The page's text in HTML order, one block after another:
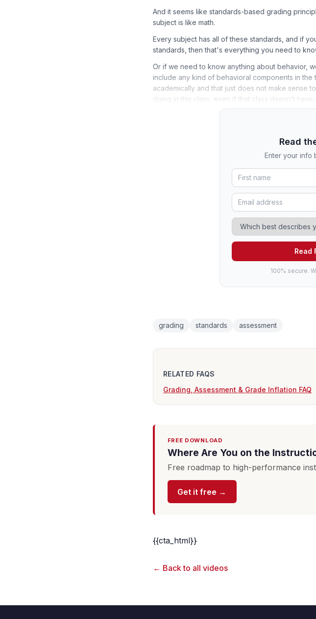
And it seems like standards-based grading
subject is like math.
Every subject has all of these standards, and if
standards, then that's everything you need to
Or if we need to know anything about behavior,
include any kind of behavioral components in
academically and that just does not make sense
doing in this class, even if that class doesn't have
Read
Enter your info
Read
100% secure.
grading standards assessment
RELATED FAQS
Grading, Assessment & Grade Inflation FAQ
FREE DOWNLOAD
Where Are You on the
Free roadmap to high-performance
Get it free →
{{cta_html}}
← Back to all videos